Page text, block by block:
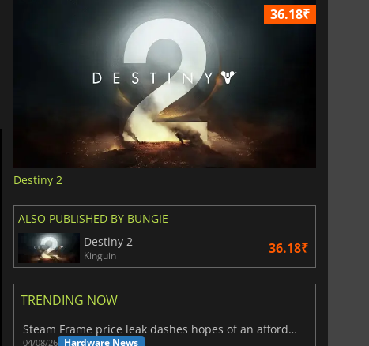
36.18₹
Destiny 2
ALSO PUBLISHED BY BUNGIE
Destiny 2
Kinguin 36.18₹
TRENDING NOW
Steam Frame price leak dashes hopes of an affordable standalone VR headset
04/08/26 Hardware News